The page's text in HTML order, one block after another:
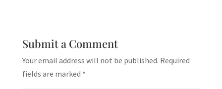
Submit a Comment
Your email address will not be published. Required
fields are marked *